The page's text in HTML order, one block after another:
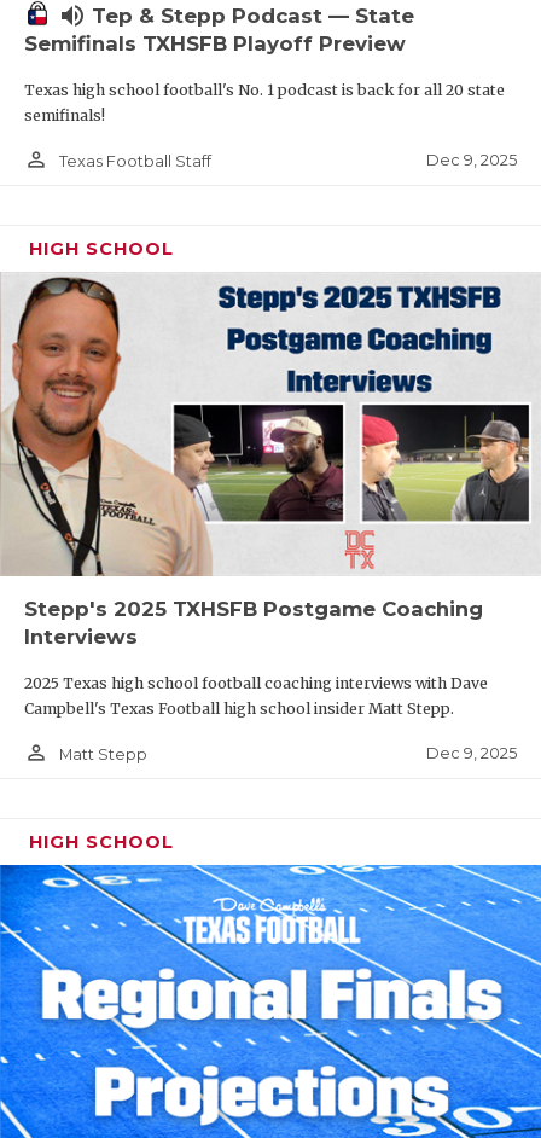
volume_up Tep & Stepp Podcast — State
Semifinals TXHSFB Playoff Preview
Texas high school football's No. 1 podcast is back for all 20 state
semifinals!
person_outline Texas Football Staff Dec 9, 2025
HIGH SCHOOL
Stepp's 2025 TXHSFB Postgame Coaching
Interviews
2025 Texas high school football coaching interviews with Dave
Campbell's Texas Football high school insider Matt Stepp.
person_outline Matt Stepp Dec 9, 2025
HIGH SCHOOL